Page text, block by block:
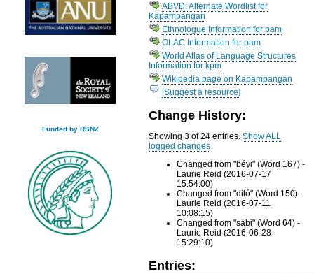
Funded by RSNZ
ABVD: Alternate Wordlist for
Kapampangan
Ethnologue Information for pam
OLAC Information for pam
World Atlas of Language Structures
Information for kpm
Wikipedia page on Kapampangan
[Suggest a resource]
Change History:
Showing 3 of 24 entries.Show ALL
logged changes
Changed from "béyi" (Word 167) -
Laurie Reid (2016-07-17
15:54:00)
Changed from "diló" (Word 150) -
Laurie Reid (2016-07-11
10:08:15)
Changed from "sábi" (Word 64) -
Laurie Reid (2016-06-28
15:29:10)
Entries: